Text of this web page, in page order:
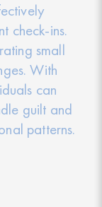
check-ins.
small
With
can
guilt and
patterns.